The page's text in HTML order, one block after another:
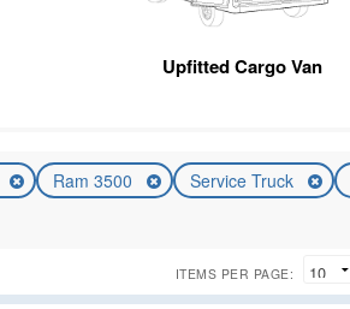
Upfitted Cargo Van
Ram 3500 Service Truck
ITEMS PER PAGE: